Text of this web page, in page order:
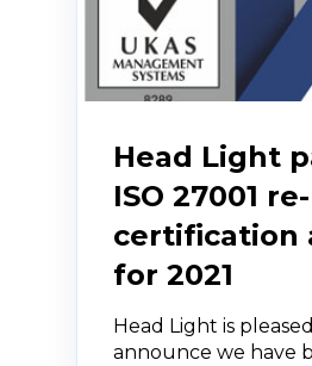
Head Light
ISO 27001 re-
certification
for 2021
Head Light is
announce we have